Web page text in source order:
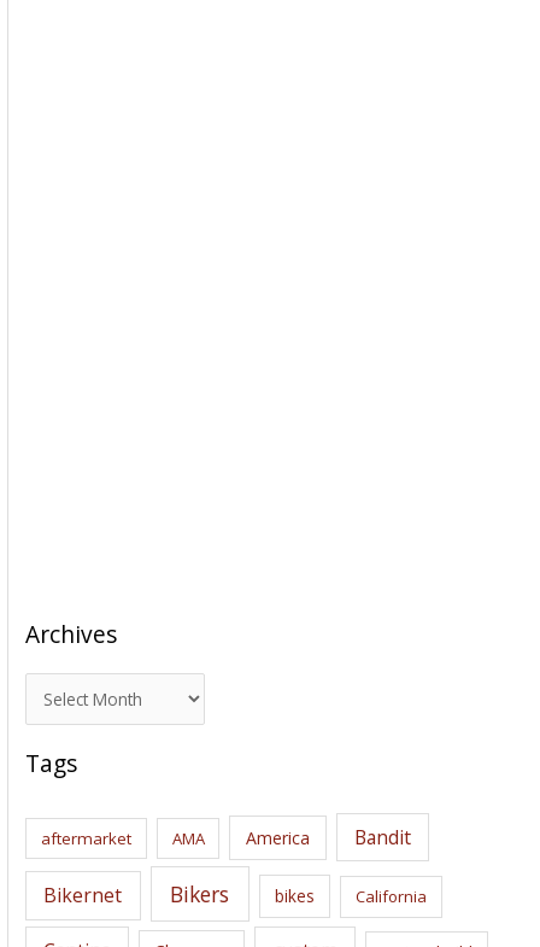
Archives
r
c
i
s
Tags
aftermarket AMA America Bandit
Bikernet Bikers bikes California